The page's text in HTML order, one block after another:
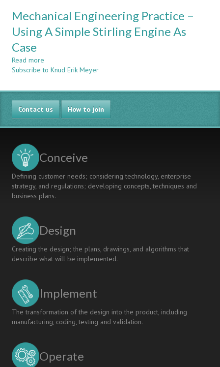
Mechanical Engineering Practice –
Using A Simple Stirling Engine As
Case
Read more
Mechanical
Practice
–
Using
A
Simple
As
Subscribe to Knud Erik Meyer
Contact us How to join
Conceive
Defining customer needs; considering technology, enterprise
strategy, and regulations; developing concepts, techniques and
business plans.
Design
Creating the design; the plans, drawings, and algorithms that
describe what will be implemented.
Implement
The transformation of the design into the product, including
manufacturing, coding, testing and validation.
Operate